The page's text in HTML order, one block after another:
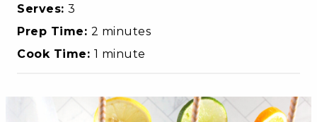
Serves: 3
Prep Time: 2 minutes
Cook Time: 1 minute